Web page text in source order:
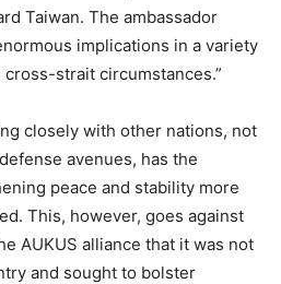
Taiwan. The ambassador
implications in a variety
strait circumstances.”
closely with other nations, not
avenues, has the
peace and stability more
This, however, goes against
AUKUS alliance that it was not
and sought to bolster